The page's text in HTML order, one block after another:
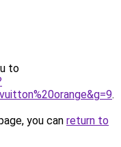
to
.
you can return to